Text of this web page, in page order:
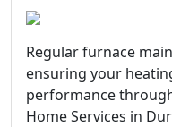
Regular furnace
ensuring your
performance
Home Services in